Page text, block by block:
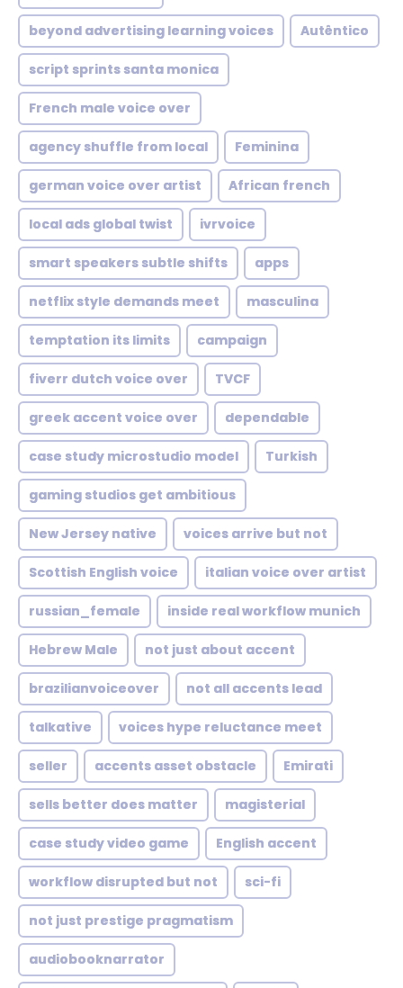
beyond advertising learning voices Autêntico
script sprints santa monica
French male voice over
agency shuffle from local Feminina
german voice over artist African french
local ads global twist ivrvoice
smart speakers subtle shifts apps
netflix style demands meet masculina
temptation its limits campaign
fiverr dutch voice over TVCF
greek accent voice over dependable
case study microstudio model Turkish
gaming studios get ambitious
New Jersey native voices arrive but not
Scottish English voice italian voice over artist
russian_female inside real workflow munich
Hebrew Male not just about accent
brazilianvoiceover not all accents lead
talkative voices hype reluctance meet
seller accents asset obstacle Emirati
sells better does matter magisterial
case study video game English accent
workflow disrupted but not sci-fi
not just prestige pragmatism
audiobooknarrator